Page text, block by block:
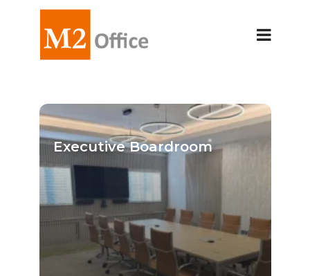
Executive Boardroom